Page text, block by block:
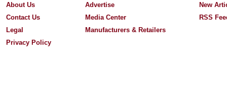
About Us
Contact Us
Legal
Privacy Policy
Advertise
Media Center
Manufacturers & Retailers
New
RSS